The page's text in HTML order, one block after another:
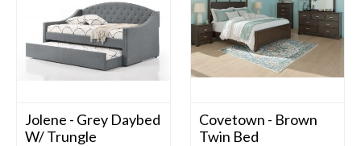
Jolene - Grey Daybed
W/ Trungle
Covetown - Brown
Twin Bed